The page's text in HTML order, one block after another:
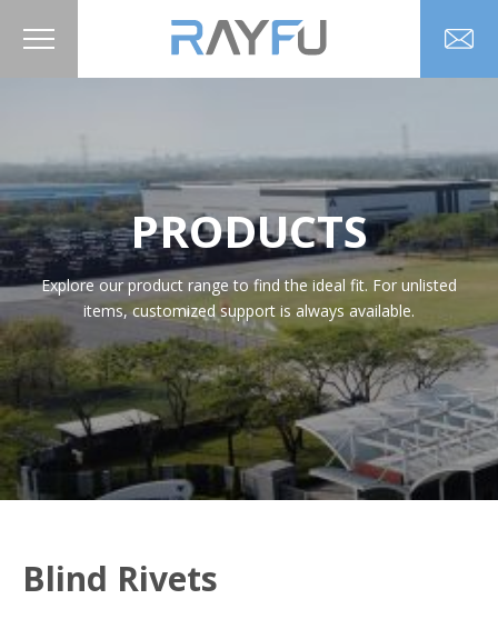
PRODUCTS
Explore our product range to find the ideal fit. For unlisted
items, customized support is always available.
Blind Rivets